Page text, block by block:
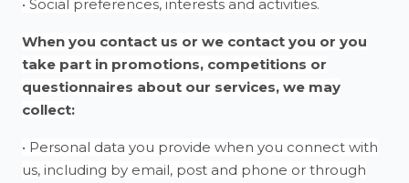
• Social preferences, interests and activities.
When you contact us or we contact you or you
take part in promotions, competitions or
questionnaires about our services, we may
collect:
• Personal data you provide when you connect with
us, including by email, post and phone or through